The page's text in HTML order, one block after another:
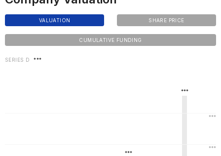
VALUATION SHARE PRICE
CUMULATIVE FUNDING
SERIES D ***